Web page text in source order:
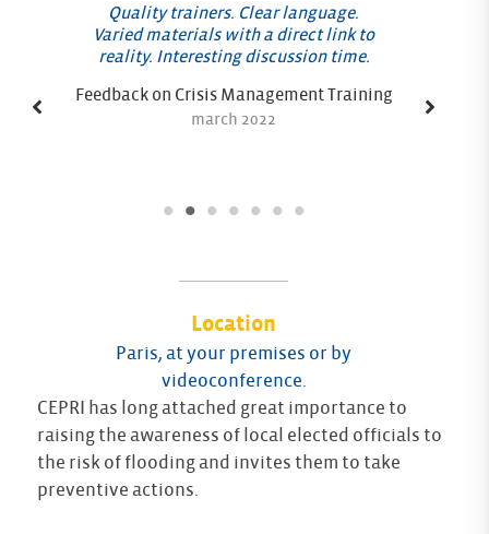
Quality trainers. Clear language.
Varied materials with a direct link to
reality. Interesting discussion time.
Feedback on Crisis Management Training
march 2022
Location
Paris, at your premises or by
videoconference.
CEPRI has long attached great importance to
raising the awareness of local elected officials to
the risk of flooding and invites them to take
preventive actions.